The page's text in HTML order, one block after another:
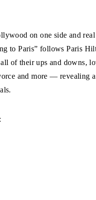
on one side and
to Paris” follows Paris
of their ups and downs,
and more — revealing